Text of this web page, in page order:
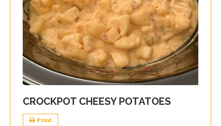
CROCKPOT CHEESY POTATOES
Print